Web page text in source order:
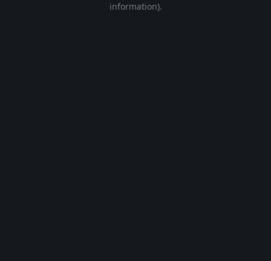
information).